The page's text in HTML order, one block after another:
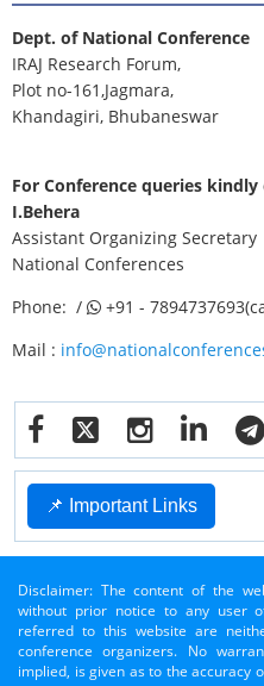
Dept. of National Conference
IRAJ Research Forum,
Plot no-161,Jagmara,
Khandagiri, Bhubaneswar
For Conference queries
I.Behera
Assistant Organizing Secretary
National Conferences
Phone: /
+91 -
Mail :
📌 Important Links
Disclaimer: The content of the
without prior notice to any user
referred to this website are
conference organizers. No
implied, is given as to the accuracy